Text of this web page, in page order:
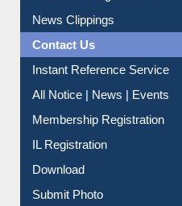
News Clippings
Contact Us
Instant Reference Service
All Notice | News | Events
Membership Registration
IL Registration
Download
Submit Photo